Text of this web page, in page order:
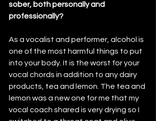
sober, both personally and
professionally?
As a vocalist and performer, alcohol is
one of the most harmful things to put
into your body. It is the worst for your
vocal chords in addition to any dairy
products, tea and lemon. The tea and
lemon was a new one for me that my
vocal coach shared is very drying so I